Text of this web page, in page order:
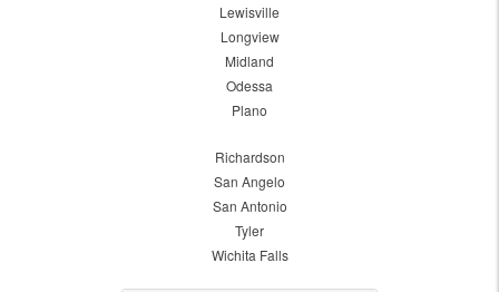
Lewisville
Longview
Midland
Odessa
Plano
Richardson
San Angelo
San Antonio
Tyler
Wichita Falls